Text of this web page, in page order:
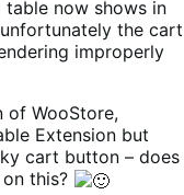
believe. Full x-
though? They